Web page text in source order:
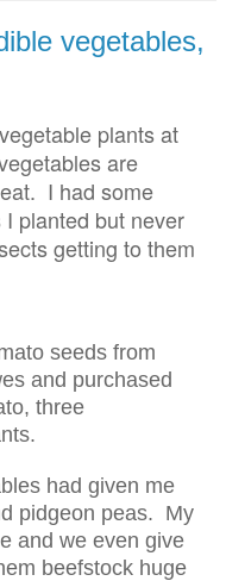
vegetables,
plants at
are
I had some
planted but never
getting to them
seeds from
and purchased
three
had given me
pidgeon peas. My
and we even give
beefstock huge